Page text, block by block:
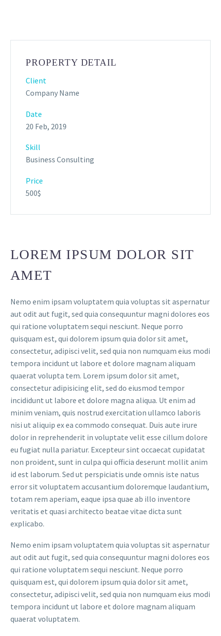
PROPERTY DETAIL
Client
Company Name
Date
20 Feb, 2019
Skill
Business Consulting
Price
500$
LOREM IPSUM DOLOR SIT
AMET
Nemo enim ipsam voluptatem quia voluptas sit aspernatur
aut odit aut fugit, sed quia consequuntur magni dolores eos
qui ratione voluptatem sequi nesciunt. Neque porro
quisquam est, qui dolorem ipsum quia dolor sit amet,
consectetur, adipisci velit, sed quia non numquam eius modi
tempora incidunt ut labore et dolore magnam aliquam
quaerat volupta tem. Lorem ipsum dolor sit amet,
consectetur adipisicing elit, sed do eiusmod tempor
incididunt ut labore et dolore magna aliqua. Ut enim ad
minim veniam, quis nostrud exercitation ullamco laboris
nisi ut aliquip ex ea commodo consequat. Duis aute irure
dolor in reprehenderit in voluptate velit esse cillum dolore
eu fugiat nulla pariatur. Excepteur sint occaecat cupidatat
non proident, sunt in culpa qui officia deserunt mollit anim
id est laborum. Sed ut perspiciatis unde omnis iste natus
error sit voluptatem accusantium doloremque laudantium,
totam rem aperiam, eaque ipsa quae ab illo inventore
veritatis et quasi architecto beatae vitae dicta sunt
explicabo.
Nemo enim ipsam voluptatem quia voluptas sit aspernatur
aut odit aut fugit, sed quia consequuntur magni dolores eos
qui ratione voluptatem sequi nesciunt. Neque porro
quisquam est, qui dolorem ipsum quia dolor sit amet,
consectetur, adipisci velit, sed quia non numquam eius modi
tempora incidunt ut labore et dolore magnam aliquam
quaerat voluptatem.